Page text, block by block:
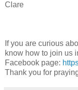
Clare
If you are curious
know how to join us
Facebook page:
Thank you for